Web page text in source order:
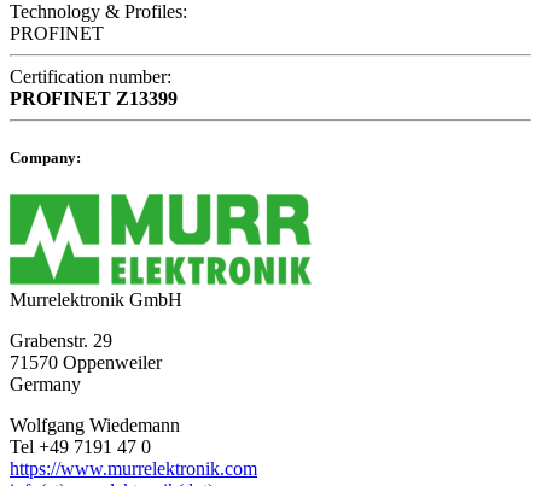
Technology & Profiles:
PROFINET
Certification number:
PROFINET Z13399
Company:
Murrelektronik GmbH
Grabenstr. 29
71570 Oppenweiler
Germany
Wolfgang Wiedemann
Tel +49 7191 47 0
https://www.murrelektronik.com